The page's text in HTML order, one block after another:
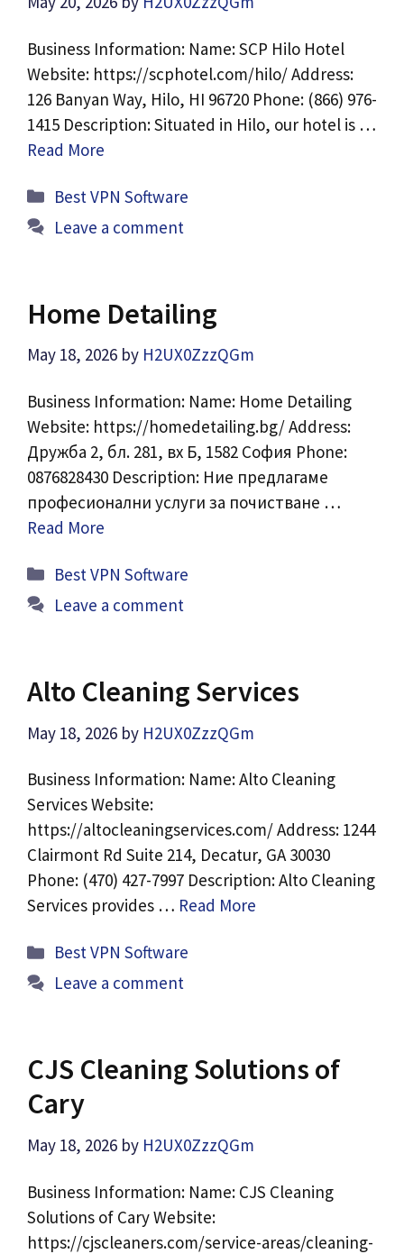
Business Information: Name: SCP Hilo Hotel
Website: https://scphotel.com/hilo/ Address:
126 Banyan Way, Hilo, HI 96720 Phone: (866) 976-
1415 Description: Situated in Hilo, our hotel is …
Read More
Categories
Best VPN Software
Leave a comment
Home Detailing
May 18, 2026 by H2UX0ZzzQGm
Business Information: Name: Home Detailing
Website: https://homedetailing.bg/ Address:
Дружба 2, бл. 281, вх Б, 1582 София Phone:
0876828430 Description: Ние предлагаме
професионални услуги за почистване …
Read More
Categories
Best VPN Software
Leave a comment
Alto Cleaning Services
May 18, 2026 by H2UX0ZzzQGm
Business Information: Name: Alto Cleaning
Services Website:
https://altocleaningservices.com/ Address: 1244
Clairmont Rd Suite 214, Decatur, GA 30030
Phone: (470) 427-7997 Description: Alto Cleaning
Services provides … Read More
Categories
Best VPN Software
Leave a comment
CJS Cleaning Solutions of
Cary
May 18, 2026 by H2UX0ZzzQGm
Business Information: Name: CJS Cleaning
Solutions of Cary Website:
https://cjscleaners.com/service-areas/cleaning-